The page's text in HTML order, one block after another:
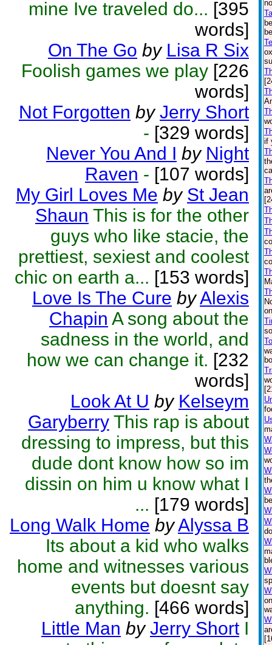
mine Ive traveled do... [395
words]
On The Go by Lisa R Six
Foolish games we play [226
words]
Not Forgotten by Jerry Short
- [329 words]
Never You And I by Night
Raven - [107 words]
My Girl Loves Me by St Jean
Shaun This is for the other
guys who like stacie, the
prettiest, sexiest and coolest
chic on earth a... [153 words]
Love Is The Cure byAlexis
Chapin A song about the
sadness in the world, and
how we can change it. [232
words]
Look At U by Kelseym
Garyberry This rap is about
dressing to impress, but this
dude dont know how so im
dissin on him u know what I
... [179 words]
Long Walk Home byAlyssa B
Its about a kid who walks
home and witnesses various
events but doesnt say
anything. [466 words]
Little Man by Jerry Short I
if